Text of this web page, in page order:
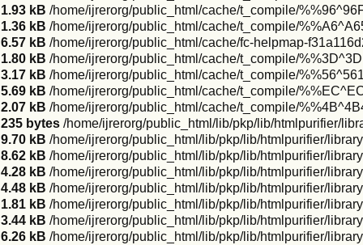
1.93 kB /home/ijrerorg/public_html/cache/t_compile/
1.36 kB /home/ijrerorg/public_html/cache/t_compile/
6.57 kB /home/ijrerorg/public_html/cache/fc-helpmap-
1.80 kB /home/ijrerorg/public_html/cache/t_compile/
3.17 kB /home/ijrerorg/public_html/cache/t_compile/
5.69 kB /home/ijrerorg/public_html/cache/t_compile/
2.07 kB /home/ijrerorg/public_html/cache/t_compile/
235 bytes /home/ijrerorg/public_html/lib/pkp/lib/htmlpurifier/
9.70 kB /home/ijrerorg/public_html/lib/pkp/lib/htmlpurifier/
8.62 kB /home/ijrerorg/public_html/lib/pkp/lib/htmlpurifier/
4.28 kB /home/ijrerorg/public_html/lib/pkp/lib/htmlpurifier/
4.48 kB /home/ijrerorg/public_html/lib/pkp/lib/htmlpurifier/
1.81 kB /home/ijrerorg/public_html/lib/pkp/lib/htmlpurifier/
3.44 kB /home/ijrerorg/public_html/lib/pkp/lib/htmlpurifier/
6.26 kB /home/ijrerorg/public_html/lib/pkp/lib/htmlpurifier/